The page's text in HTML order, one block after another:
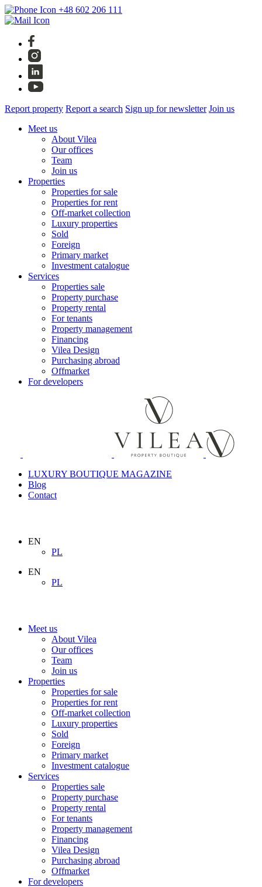
+48 602 206 111
Report property Report a search Sign up for newsletter Join us
Meet us
About Vilea
Our offices
Team
Join us
Properties
Properties for sale
Properties for rent
Off-market collection
Luxury properties
Sold
Foreign
Primary market
Investment catalogue
Services
Properties sale
Property purchase
Property rental
For tenants
Property management
Financing
Vilea Design
Purchasing abroad
Offmarket
For developers
LUXURY BOUTIQUE MAGAZINE
Blog
Contact
EN
PL
EN
PL
Meet us
About Vilea
Our offices
Team
Join us
Properties
Properties for sale
Properties for rent
Off-market collection
Luxury properties
Sold
Foreign
Primary market
Investment catalogue
Services
Properties sale
Property purchase
Property rental
For tenants
Property management
Financing
Vilea Design
Purchasing abroad
Offmarket
For developers